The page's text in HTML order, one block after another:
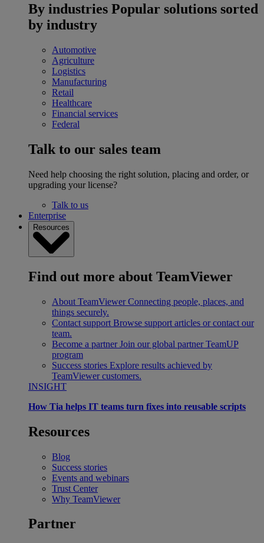
By industries Popular solutions sorted
by industry
Automotive
Agriculture
Logistics
Manufacturing
Retail
Healthcare
Financial services
Federal
Talk to our sales team
Need help choosing the right solution, placing and order, or
upgrading your license?
Talk to us
Enterprise
Resources
Find out more about TeamViewer
About TeamViewer Connecting people, places, and
things securely.
Contact support Browse support articles or contact our
team.
Become a partner Join our global partner TeamUP
program
Success stories Explore results achieved by
TeamViewer customers.
INSIGHT
How Tia helps IT teams turn fixes into reusable scripts
Resources
Blog
Success stories
Events and webinars
Trust Center
Why TeamViewer
Partner